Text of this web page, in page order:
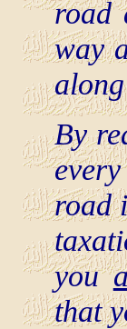
road
way
By
road
you
that